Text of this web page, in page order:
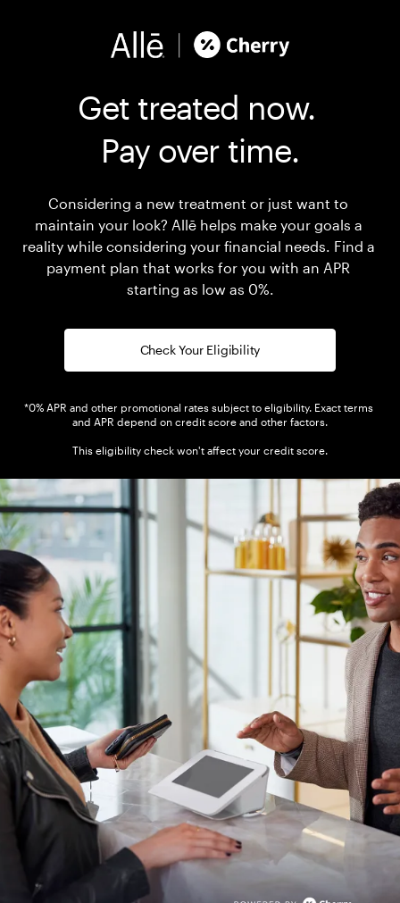
Get treated now.
Pay over time.
Considering a new treatment or just want to
maintain your look? Allē helps make your goals a
reality while considering your financial needs. Find a
payment plan that works for you with an APR
starting as low as 0%.
Check Your Eligibility
*0% APR and other promotional rates subject to eligibility. Exact terms
and APR depend on credit score and other factors.
This eligibility check won't affect your credit score.